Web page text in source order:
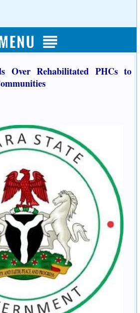
Over Rehabilitated PHCs to